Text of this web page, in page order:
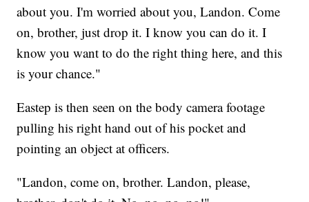
about you. I'm worried about you, Landon. Come
on, brother, just drop it. I know you can do it. I
know you want to do the right thing here, and this
is your chance."
Eastep is then seen on the body camera footage
pulling his right hand out of his pocket and
pointing an object at officers.
"Landon, come on, brother. Landon, please,